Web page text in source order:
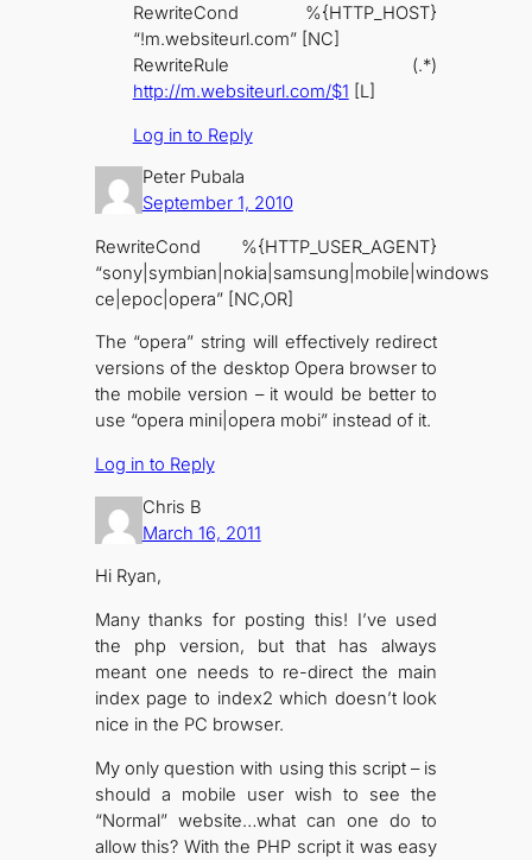
RewriteCond %{HTTP_HOST}
“!m.websiteurl.com” [NC]
RewriteRule (.*)
http://m.websiteurl.com/$1 [L]
Log in to Reply
Peter Pubala
September 1, 2010
RewriteCond %{HTTP_USER_AGENT}
“sony|symbian|nokia|samsung|mobile|windows
ce|epoc|opera” [NC,OR]
The “opera” string will effectively redirect
versions of the desktop Opera browser to
the mobile version – it would be better to
use “opera mini|opera mobi” instead of it.
Log in to Reply
Chris B
March 16, 2011
Hi Ryan,
Many thanks for posting this! I’ve used
the php version, but that has always
meant one needs to re-direct the main
index page to index2 which doesn’t look
nice in the PC browser.
My only question with using this script – is
should a mobile user wish to see the
“Normal” website…what can one do to
allow this? With the PHP script it was easy